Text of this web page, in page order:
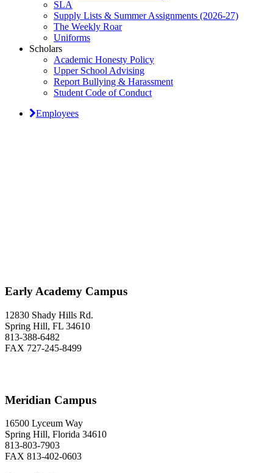
SLA
Supply Lists & Summer Assignments (2026-27)
The Weekly Roar
Uniforms
Scholars
Academic Honesty Policy
Upper School Advising
Report Bullying & Harassment
Student Code of Conduct
Employees
Early Academy Campus
12830 Shady Hills Rd.
Spring Hill, FL 34610
813-388-6482
FAX 727-245-8499
Meridian Campus
16500 Lyceum Way
Spring Hill, Florida 34610
813-803-7903
FAX 813-402-0603